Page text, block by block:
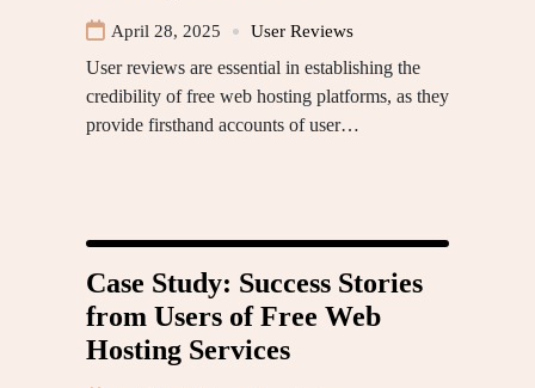
April 28, 2025 User Reviews
User reviews are essential in establishing the
credibility of free web hosting platforms, as they
provide firsthand accounts of user…
Case Study: Success Stories
from Users of Free Web
Hosting Services